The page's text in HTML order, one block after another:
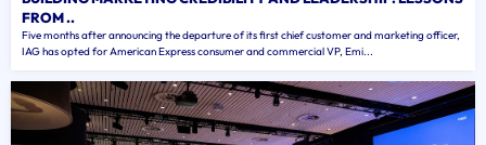
FROM ..
Five months after announcing the departure of its first chief customer and marketing officer,
IAG has opted for American Express consumer and commercial VP, Emi...